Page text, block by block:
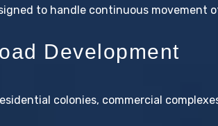
to handle continuous movement
Development
colonies, commercial